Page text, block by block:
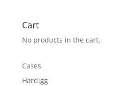
Cart
No products in the cart.
Cases
Hardigg